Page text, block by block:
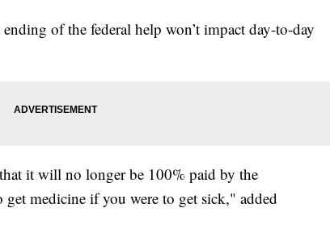
of the federal help won’t impact day-to-day
it will no longer be 100% paid by the
medicine if you were to get sick," added